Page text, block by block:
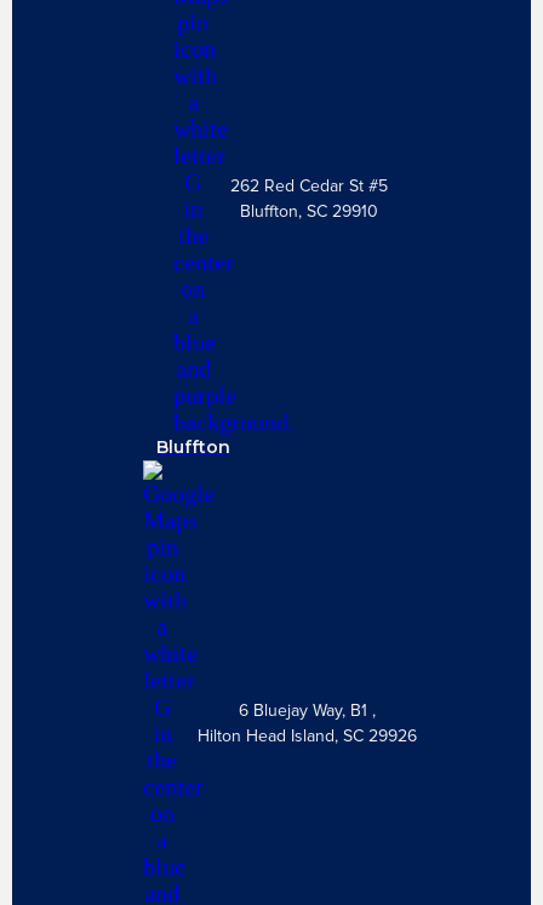
Bluffton
262 Red Cedar St #5
Bluffton, SC 29910
6 Bluejay Way, B1 ,
Hilton Head Island, SC 29926